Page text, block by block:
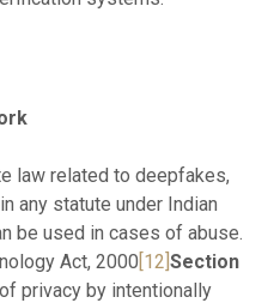
law related to deepfakes,
any statute under Indian
be used in cases of abuse.
Act, 2000[12]Section
privacy by intentionally